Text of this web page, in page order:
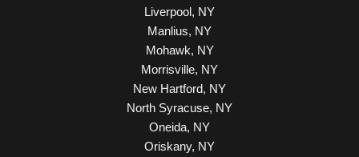
Liverpool, NY
Manlius, NY
Mohawk, NY
Morrisville, NY
New Hartford, NY
North Syracuse, NY
Oneida, NY
Oriskany, NY